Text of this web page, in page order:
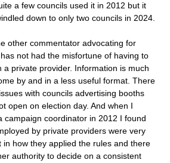
a few councils used it in 2012 but it
down to only two councils in 2024.
other commentator advocating for
has not had the misfortune of having to
a private provider. Information is much
by and in a less useful format. There
with councils advertising booths
open on election day. And when I
campaign coordinator in 2012 I found
by private providers were very
in how they applied the rules and there
authority to decide on a consistent